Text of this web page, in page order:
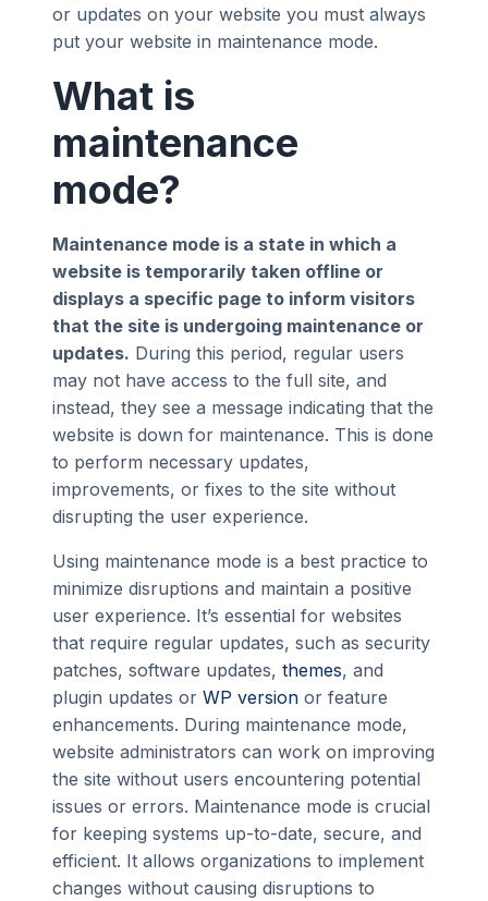
or updates on your website you must always
put your website in maintenance mode.
What is
maintenance
mode?
Maintenance mode is a state in which a
website is temporarily taken offline or
displays a specific page to inform visitors
that the site is undergoing maintenance or
updates. During this period, regular users
may not have access to the full site, and
instead, they see a message indicating that the
website is down for maintenance. This is done
to perform necessary updates,
improvements, or fixes to the site without
disrupting the user experience.
Using maintenance mode is a best practice to
minimize disruptions and maintain a positive
user experience. It’s essential for websites
that require regular updates, such as security
patches, software updates, themes, and
plugin updates or WP version or feature
enhancements. During maintenance mode,
website administrators can work on improving
the site without users encountering potential
issues or errors. Maintenance mode is crucial
for keeping systems up-to-date, secure, and
efficient. It allows organizations to implement
changes without causing disruptions to